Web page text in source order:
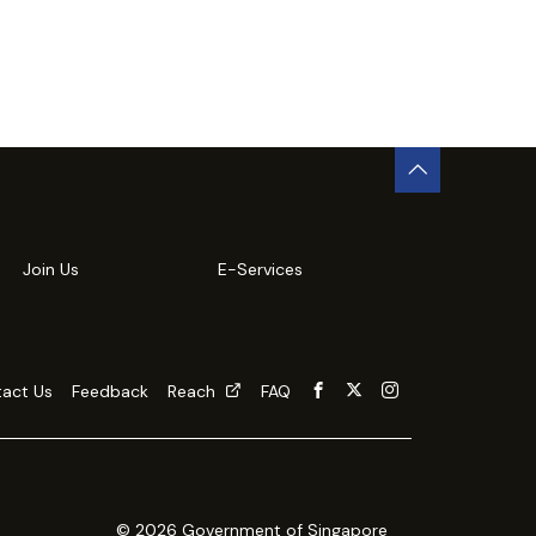
Join Us E-Services
Us Feedback Reach FAQ
© 2026 Government of Singapore